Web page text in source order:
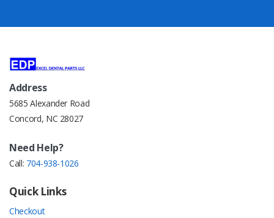
Address
5685 Alexander Road
Concord, NC 28027
Need Help?
Call: 704-938-1026
Quick Links
Checkout